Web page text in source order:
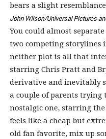
bears a slight
John Wilson/Universal Pictures
You could almost separate
two competing storylines
neither plot is all that
starring Chris Pratt and
derivative and inevitably
a couple of parents trying
nostalgic one, starring
feels like a cheap but
old fan favorite, mix up